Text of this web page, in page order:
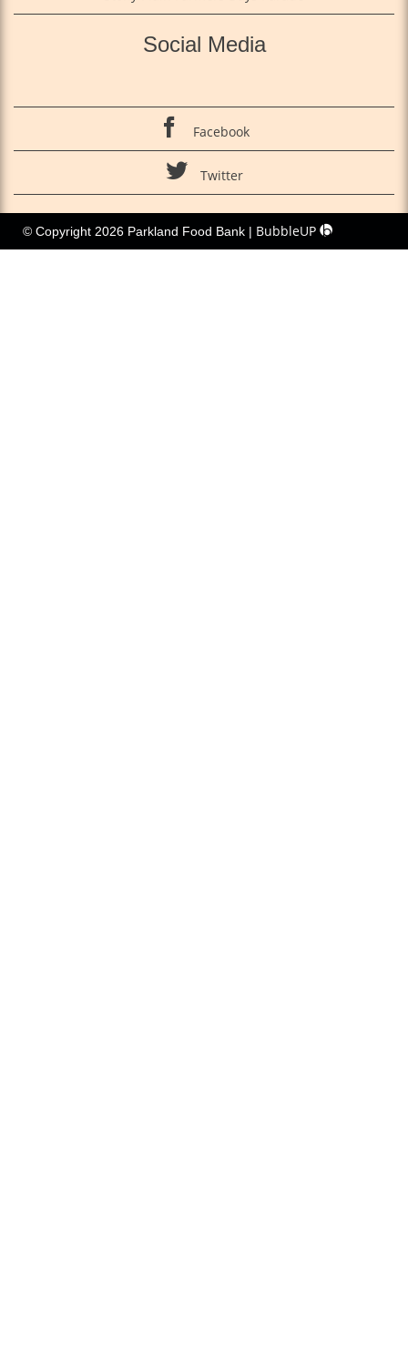
Social Media
Facebook
Twitter
© Copyright 2026 Parkland Food Bank | BubbleUP